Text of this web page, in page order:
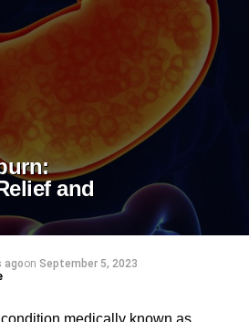
and
agoon September 5, 2023
medically known as